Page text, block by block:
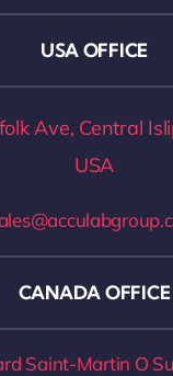
USA OFFICE
Ave, Central
USA
CANADA OFFICE
Saint-Martin O